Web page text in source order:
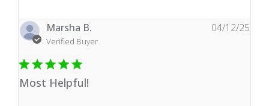
Marsha B.
Verified Buyer
Most Helpful!
04/12/25